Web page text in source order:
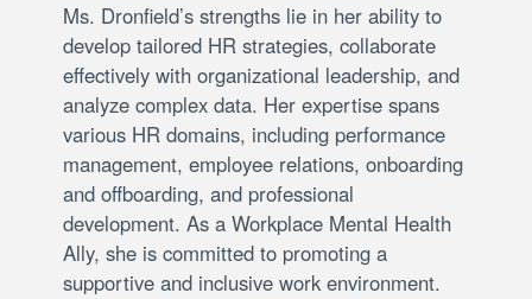
Ms. Dronfield’s strengths lie in her ability to
develop tailored HR strategies, collaborate
effectively with organizational leadership, and
analyze complex data. Her expertise spans
various HR domains, including performance
management, employee relations, onboarding
and offboarding, and professional
development. As a Workplace Mental Health
Ally, she is committed to promoting a
supportive and inclusive work environment.